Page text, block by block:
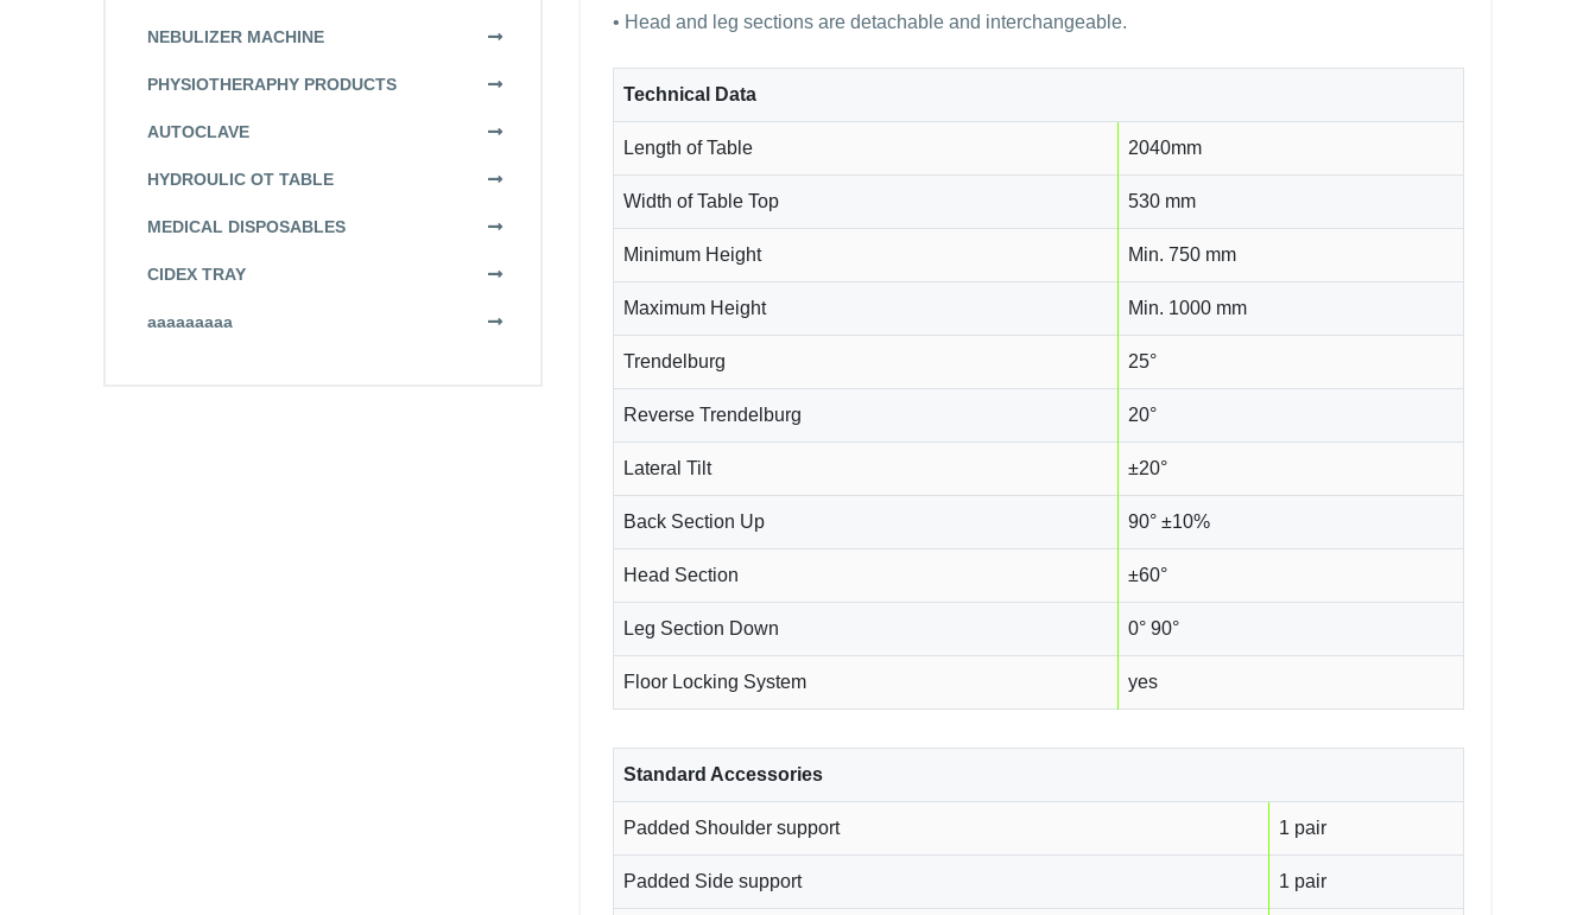
• Head and leg sections are detachable and interchangeable.
Technical Data
Length of Table 2040mm
Width of Table Top 530 mm
Minimum Height Min. 750 mm
Maximum Height Min. 1000 mm
Trendelburg 25°
Reverse Trendelburg 20°
Lateral Tilt ±20°
Back Section Up 90° ±10%
Head Section ±60°
Leg Section Down 0° 90°
Floor Locking System yes
Standard Accessories
Padded Shoulder support 1 pair
Padded Side support 1 pair
NEBULIZER MACHINE
PHYSIOTHERAPHY PRODUCTS
AUTOCLAVE
HYDROULIC OT TABLE
MEDICAL DISPOSABLES
CIDEX TRAY
aaaaaaaaa